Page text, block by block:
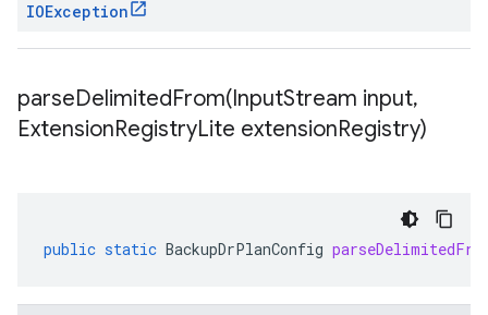
IOException
parseDelimitedFrom(InputStream input,
ExtensionRegistryLite extensionRegistry)
public static BackupDrPlanConfig